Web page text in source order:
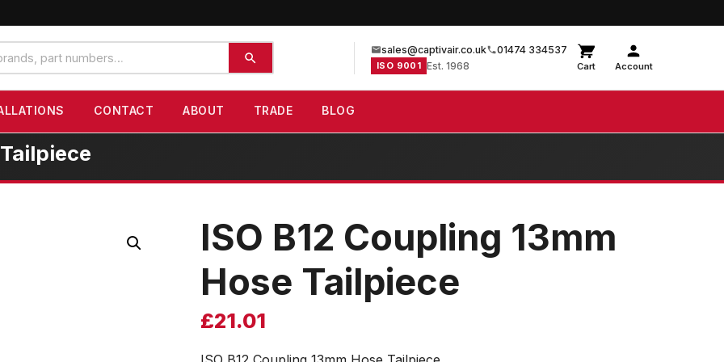
sales@captivair.co.uk 01474 334537
ISO 9001 Est. 1968 Cart Account
CONTACT ABOUT TRADE BLOG
ISO B12 Coupling 13mm
Hose Tailpiece
£21.01